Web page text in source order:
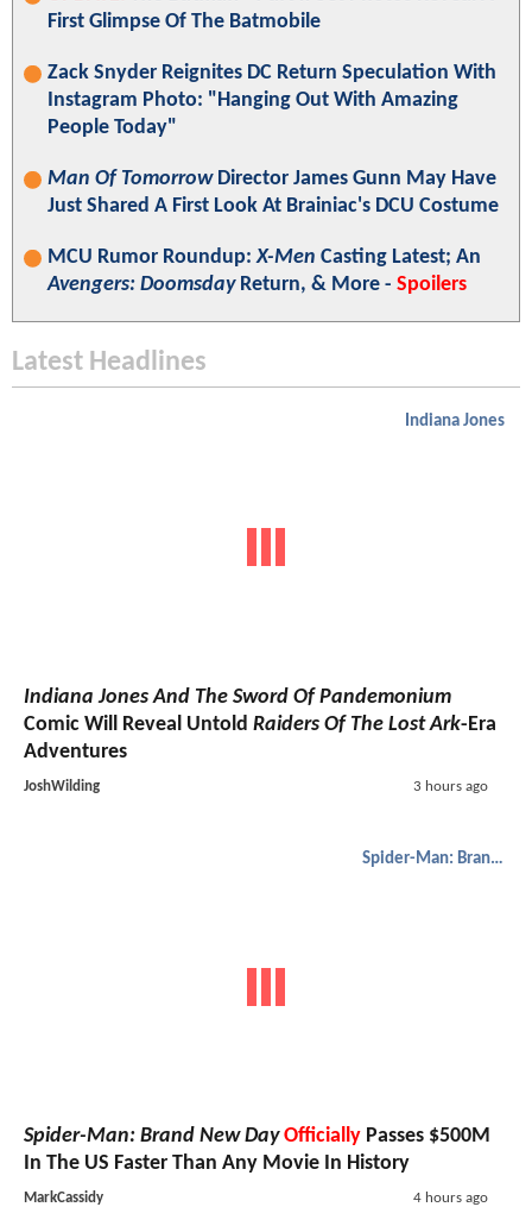
First Glimpse Of The Batmobile
Zack Snyder Reignites DC Return Speculation With
Instagram Photo: "Hanging Out With Amazing
People Today"
Man Of TomorrowDirector James Gunn May Have
Just Shared A First Look At Brainiac's DCU Costume
MCU Rumor Roundup:X-Men Casting Latest; An
Avengers: DoomsdayReturn, & More - Spoilers
Latest Headlines
Indiana Jones
Indiana Jones And The Sword Of Pandemonium
Comic Will Reveal Untold Raiders Of The Lost Ark-Era
Adventures
JoshWilding 3 hours ago
Spider-Man: Brand New Day
Spider-Man: Brand New Day Officially Passes $500M
In The US Faster Than Any Movie In History
MarkCassidy 4 hours ago